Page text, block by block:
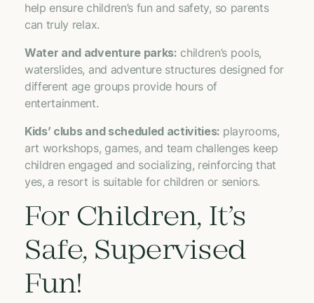
help ensure children’s fun and safety, so parents
can truly relax.
Water and adventure parks: children’s pools,
waterslides, and adventure structures designed for
different age groups provide hours of
entertainment.
Kids’ clubs and scheduled activities: playrooms,
art workshops, games, and team challenges keep
children engaged and socializing, reinforcing that
yes, a resort is suitable for children or seniors.
For Children, It’s
Safe, Supervised
Fun!